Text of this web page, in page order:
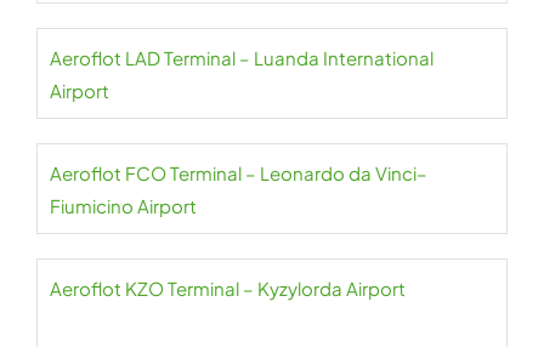
Aeroflot LAD Terminal – Luanda International
Airport
Aeroflot FCO Terminal – Leonardo da Vinci–
Fiumicino Airport
Aeroflot KZO Terminal – Kyzylorda Airport